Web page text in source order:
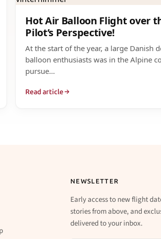
Hot Air Balloon Flight over
Pilot’s Perspective!
At the start of the year, a large Danish
balloon enthusiasts was in the Alpine
pursue…
Read article
NEWSLETTER
Early access to new flight
stories from above, and
delivered to your inbox.